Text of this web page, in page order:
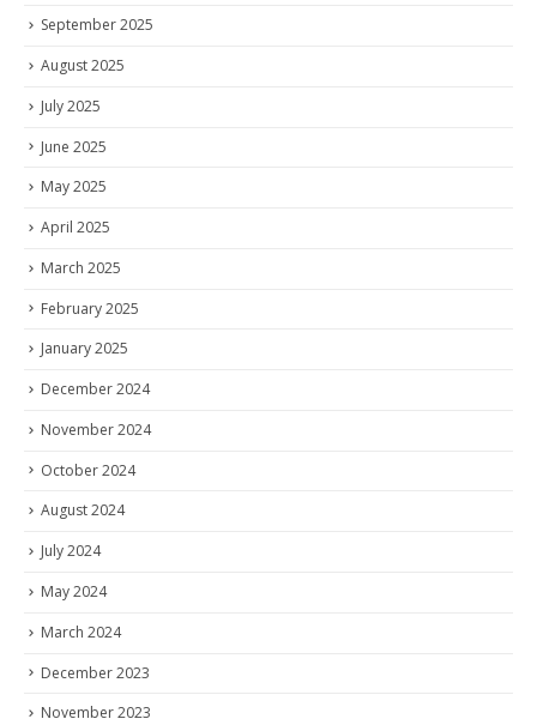
September 2025
August 2025
July 2025
June 2025
May 2025
April 2025
March 2025
February 2025
January 2025
December 2024
November 2024
October 2024
August 2024
July 2024
May 2024
March 2024
December 2023
November 2023